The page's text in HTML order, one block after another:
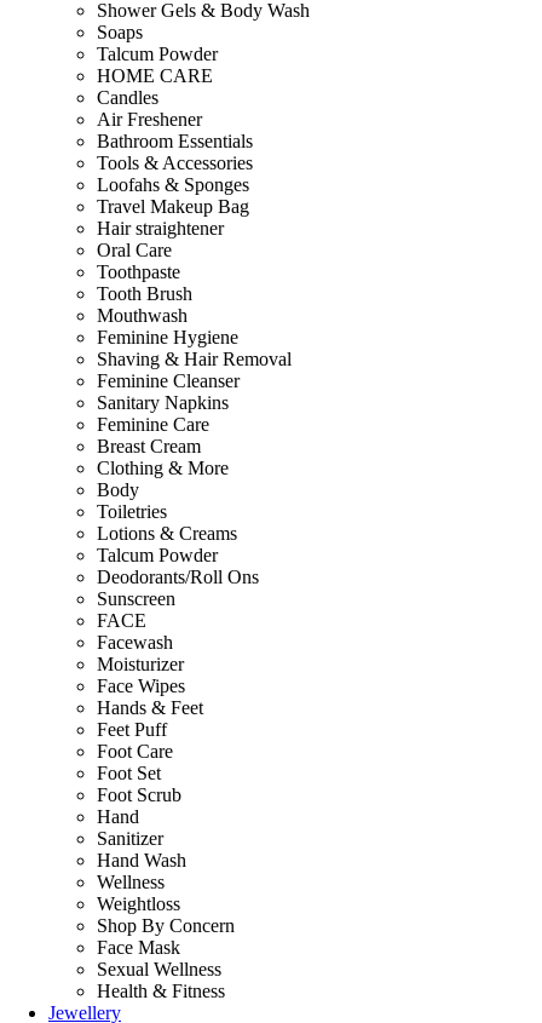
Shower Gels & Body Wash
Soaps
Talcum Powder
HOME CARE
Candles
Air Freshener
Bathroom Essentials
Tools & Accessories
Loofahs & Sponges
Travel Makeup Bag
Hair straightener
Oral Care
Toothpaste
Tooth Brush
Mouthwash
Feminine Hygiene
Shaving & Hair Removal
Feminine Cleanser
Sanitary Napkins
Feminine Care
Breast Cream
Clothing & More
Body
Toiletries
Lotions & Creams
Talcum Powder
Deodorants/Roll Ons
Sunscreen
FACE
Facewash
Moisturizer
Face Wipes
Hands & Feet
Feet Puff
Foot Care
Foot Set
Foot Scrub
Hand
Sanitizer
Hand Wash
Wellness
Weightloss
Shop By Concern
Face Mask
Sexual Wellness
Health & Fitness
Jewellery